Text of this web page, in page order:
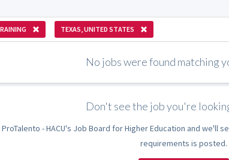
TEXAS, UNITED STATES
No jobs were found matching
Don't see the job you're
- HACU's Job Board for Higher Education and we'll
requirements is posted.